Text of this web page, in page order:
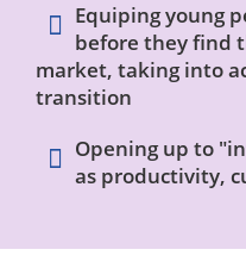
Equiping young
before they find
market, taking into
transition
Opening up to
as productivity,